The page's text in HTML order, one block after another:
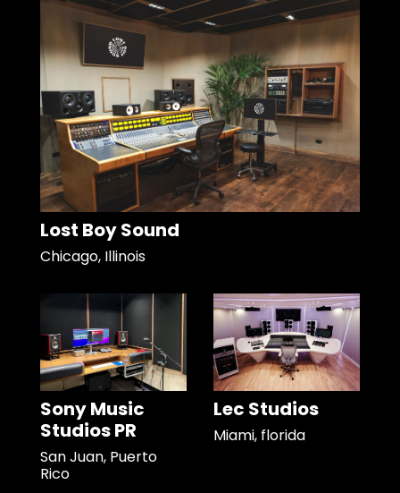
Lost Boy Sound
Chicago, Illinois
Sony Music
Studios PR
San Juan, Puerto
Rico
Lec Studios
Miami, florida